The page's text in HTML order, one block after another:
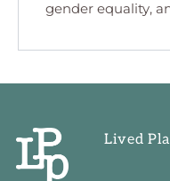
gender equality,
Lived